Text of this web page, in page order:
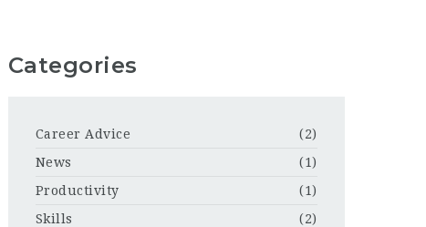
Categories
Career Advice
(2)
News
(1)
Productivity
(1)
Skills
(2)